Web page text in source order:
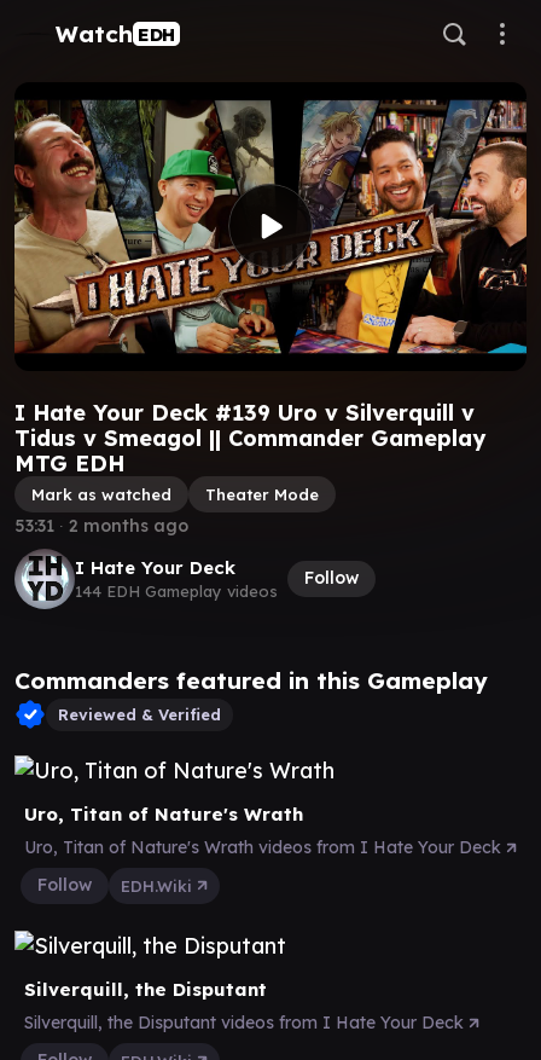
Watch EDH
I Hate Your Deck #139 Uro v Silverquill v
Tidus v Smeagol || Commander Gameplay
MTG EDH
Mark as watched Theater Mode
I Hate Your Deck
144 EDH Gameplay videos
Follow
53:31 ∙ 2 months ago
Commanders featured in this Gameplay
Reviewed & Verified
Uro, Titan of Nature's Wrath
Uro, Titan of Nature's Wrath videos from I Hate Your Deck
Follow
EDH.Wiki
Silverquill, the Disputant
Silverquill, the Disputant videos from I Hate Your Deck